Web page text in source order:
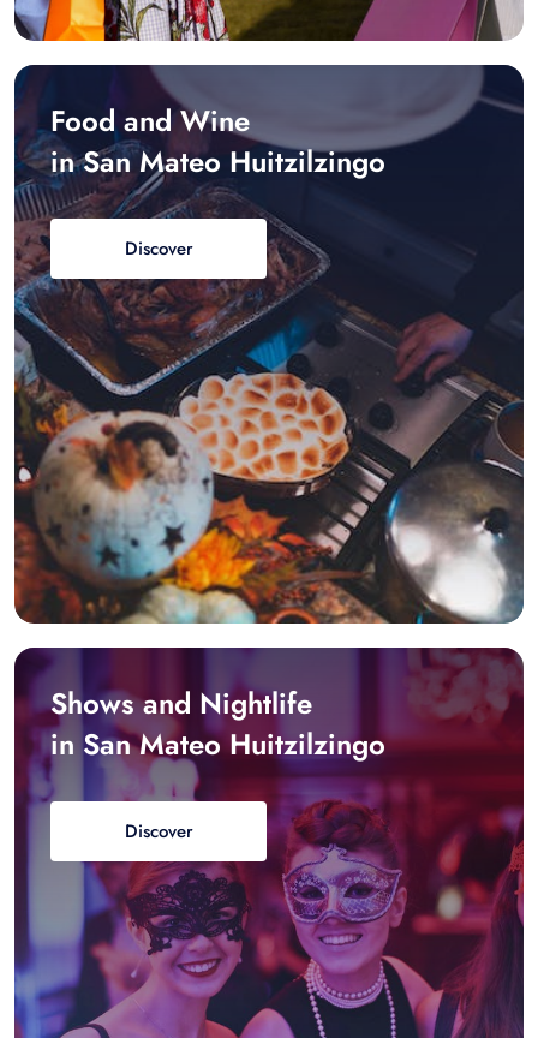
Food and Wine
in San Mateo Huitzilzingo
Discover
Shows and Nightlife
in San Mateo Huitzilzingo
Discover